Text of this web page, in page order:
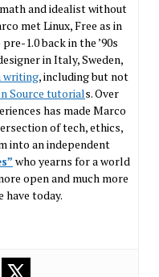
and idealist without
met Linux, Free as in
1.0 back in the ’90s
in Italy, Sweden,
writing, including but not
Source tutorials. Over
has made Marco
of tech, ethics,
into an independent
who yearns for a world
open and much more
have today.